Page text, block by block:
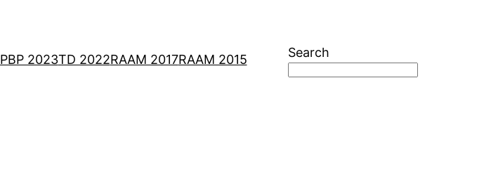
PBP 2023TD 2022RAAM 2017RAAM 2015 Search